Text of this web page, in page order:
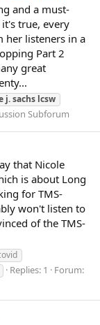
and a must-
true, every
her listeners in a
Part 2
great
j.sachs lcsw
Subforum
that Nicole
is about Long
for TMS-
won't listen to
of the TMS-
Replies: 1
Forum: